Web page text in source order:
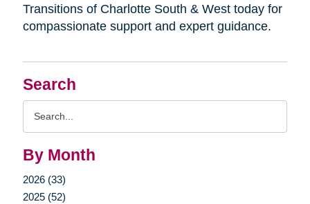
Search
By Month
2026 (33)
2025 (52)
Transitions of Charlotte South & West today for
compassionate support and expert guidance.